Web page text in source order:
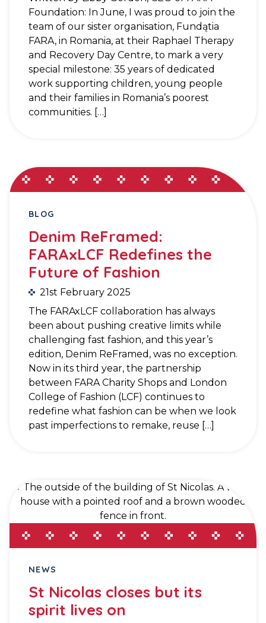
Foundation: In June, I was proud to join the
team of our sister organisation, Fundątia
FARA, in Romania, at their Raphael Therapy
and Recovery Day Centre, to mark a very
special milestone: 35 years of dedicated
work supporting children, young people
and their families in Romania’s poorest
communities. […]
BLOG
Denim ReFramed:
FARAxLCF Redefines the
Future of Fashion
21st February 2025
The FARAxLCF collaboration has always
been about pushing creative limits while
challenging fast fashion, and this year’s
edition, Denim ReFramed, was no exception.
Now in its third year, the partnership
between FARA Charity Shops and London
College of Fashion (LCF) continues to
redefine what fashion can be when we look
past imperfections to remake, reuse […]
NEWS
St Nicolas closes but its
spirit lives on